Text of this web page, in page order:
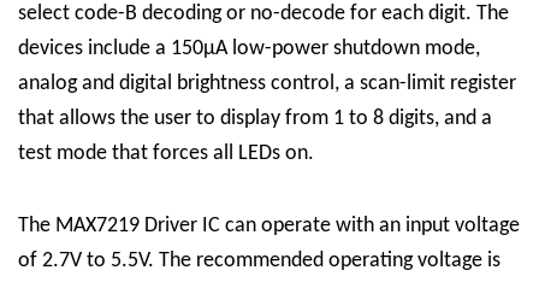
select code-B decoding or no-decode for each digit. The
devices include a 150μA low-power shutdown mode,
analog and digital brightness control, a scan-limit register
that allows the user to display from 1 to 8 digits, and a
test mode that forces all LEDs on.
The MAX7219 Driver IC can operate with an input voltage
of 2.7V to 5.5V. The recommended operating voltage is